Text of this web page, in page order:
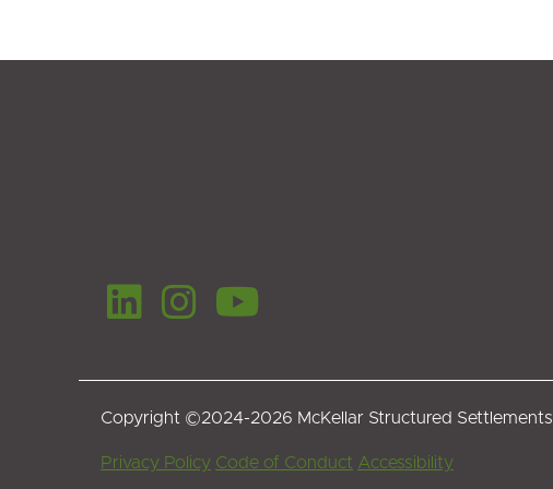
Copyright ©2024-2026 McKellar Structured Settlements
Footer
Privacy Policy Code of Conduct Accessibility